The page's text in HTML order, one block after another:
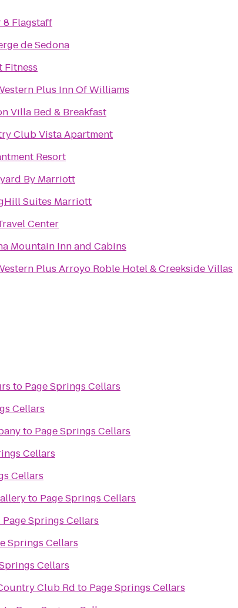
8 Flagstaff
de Sedona
Fitness
Plus Inn Of Williams
Villa Bed & Breakfast
Club Vista Apartment
Resort
By Marriott
Suites Marriott
Center
Mountain Inn and Cabins
Plus Arroyo Roble Hotel & Creekside Villas
to Page Springs Cellars
Cellars
to Page Springs Cellars
Cellars
Cellars
to Page Springs Cellars
Page Springs Cellars
Springs Cellars
Cellars
Club Rd to Page Springs Cellars